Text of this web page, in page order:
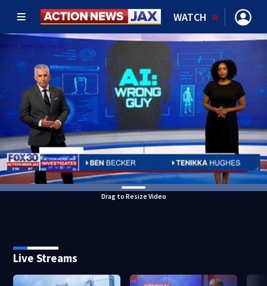
WATCH
Drag to Resize Video
Live Streams